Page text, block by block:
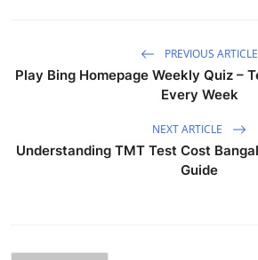
PREVIOUS ARTICLE
Play Bing Homepage Weekly Quiz –
Every Week
NEXT ARTICLE
Understanding TMT Test Cost
Guide